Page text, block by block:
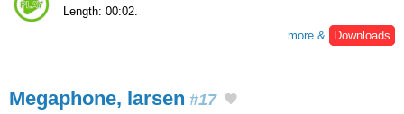
Length: 00:02.
more &
Downloads
Megaphone, larsen #17